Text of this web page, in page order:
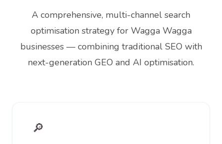
A comprehensive, multi-channel search
optimisation strategy for Wagga Wagga
businesses — combining traditional SEO with
next-generation GEO and AI optimisation.
🔎